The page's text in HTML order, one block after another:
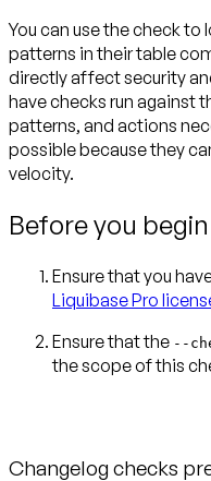
You can use the check
patterns in their table
directly affect security
have checks run against
patterns, and actions
possible because they
velocity.
Before you begin
Ensure that you
Liquibase Pro
Ensure that the --
the scope of this
Changelog checks